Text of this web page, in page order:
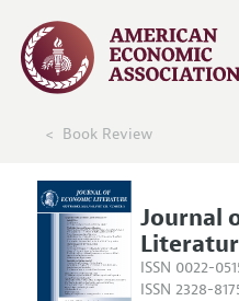
Book Review
Journal
ISSN 0022-
ISSN 2328-